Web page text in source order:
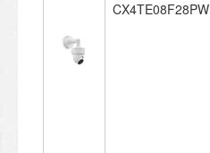
CX4TE08F28PW